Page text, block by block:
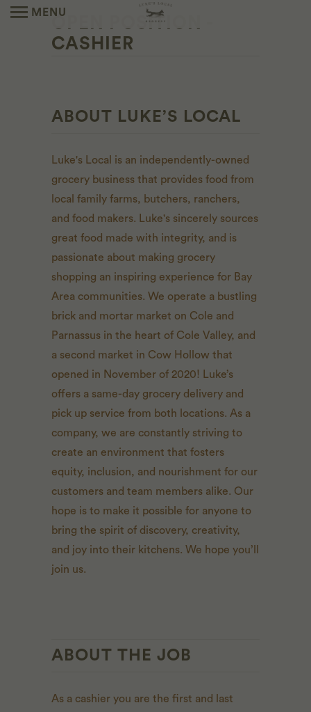
MENU
OPEN POSITION -
CASHIER
ABOUT LUKE’S LOCAL
Luke's Local is an independently-owned
grocery business that provides food from
local family farms, butchers, ranchers,
and food makers. Luke's sincerely sources
great food made with integrity, and is
passionate about making grocery
shopping an inspiring experience for Bay
Area communities. We operate a bustling
brick and mortar market on Cole and
Parnassus in the heart of Cole Valley, and
a second market in Cow Hollow that
opened in November of 2020! Luke’s
offers a same-day grocery delivery and
pick up service from both locations. As a
company, we are constantly striving to
create an environment that fosters
equity, inclusion, and nourishment for our
customers and team members alike. Our
hope is to make it possible for anyone to
bring the spirit of discovery, creativity,
and joy into their kitchens. We hope you’ll
join us.
ABOUT THE JOB
As a cashier you are the first and last